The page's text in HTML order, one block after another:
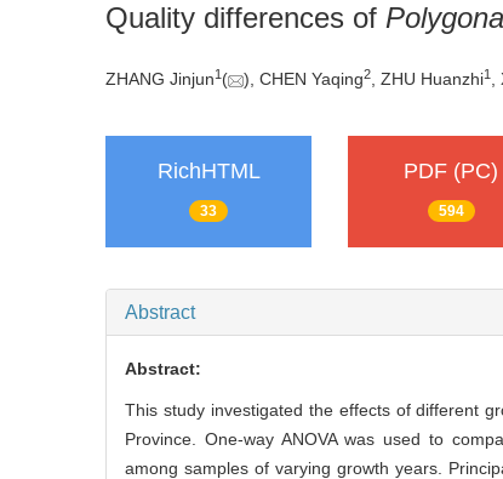
Quality differences of
ZHANG Jinjun1 ( ), CHEN Yaqing2, ZHU Huanzhi1 ,
RichHTML
33
PDF (PC)
594
Abstract
Abstract:
This study investigated the effects of different
Province. One-way ANOVA was used to
among samples of varying growth years.